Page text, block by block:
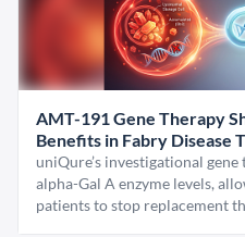
AMT-191 Gene Therapy
Benefits in Fabry Disease
uniQure’s investigational
alpha-Gal A enzyme levels,
patients to stop replacement